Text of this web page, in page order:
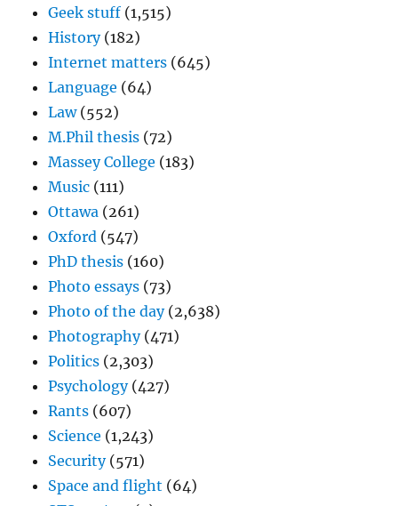
Geek stuff (1,515)
History(182)
Internet matters (645)
Language (64)
Law(552)
M.Phil thesis (72)
Massey College (183)
Music (111)
Ottawa (261)
Oxford (547)
PhD thesis (160)
Photo essays (73)
Photo of the day(2,638)
Photography(471)
Politics (2,303)
Psychology(427)
Rants (607)
Science (1,243)
Security(571)
Space and flight (64)